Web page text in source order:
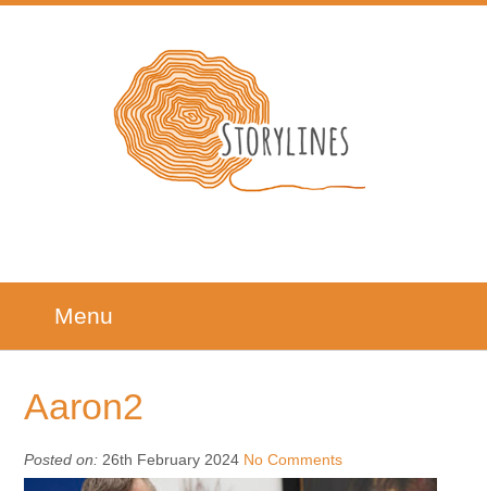
Menu
Aaron2
Posted on: 26th February 2024 No Comments